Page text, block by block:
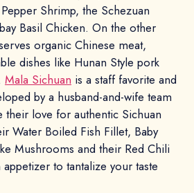
Shrimp, the Schezuan
Basil Chicken. On the other
organic Chinese meat,
dishes like Hunan Style pork
Mala Sichuan is a staff favorite and
by a husband-and-wife team
their love for authentic Sichuan
Water Boiled Fish Fillet, Baby
Mushrooms and their Red Chili
to tantalize your taste